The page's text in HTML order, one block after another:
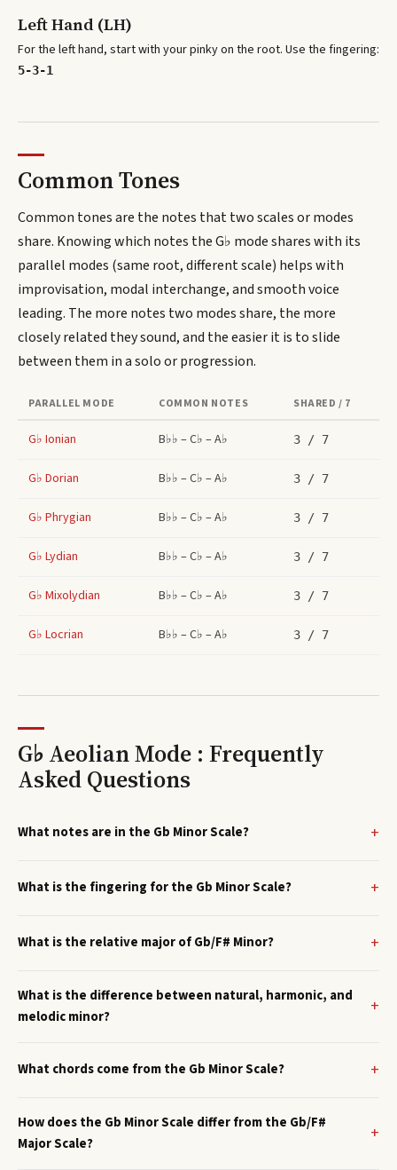
Left Hand (LH)
For the left hand, start with your pinky on the root. Use the fingering:
5-3-1
Common Tones
Common tones are the notes that two scales or modes
share. Knowing which notes theG♭ mode shares with its
parallel modes (same root, different scale) helps with
improvisation, modal interchange, and smooth voice
leading. The more notes two modes share, the more
closely related they sound, and the easier it is to slide
between them in a solo or progression.
PARALLEL MODE COMMON NOTES SHARED / 7
G♭ Ionian B♭♭ – C♭ – A♭ 3 / 7
G♭ Dorian B♭♭ – C♭ – A♭ 3 / 7
G♭ Phrygian B♭♭ – C♭ – A♭ 3 / 7
G♭ Lydian B♭♭ – C♭ – A♭ 3 / 7
G♭ Mixolydian B♭♭ – C♭ – A♭ 3 / 7
G♭ Locrian B♭♭ – C♭ – A♭ 3 / 7
G♭ Aeolian Mode : Frequently
Asked Questions
What notes are in the Gb Minor Scale?
What is the fingering for the Gb Minor Scale?
What is the relative major of Gb/F# Minor?
What is the difference between natural, harmonic, and
melodic minor?
What chords come from the Gb Minor Scale?
How does the Gb Minor Scale differ from the Gb/F#
Major Scale?